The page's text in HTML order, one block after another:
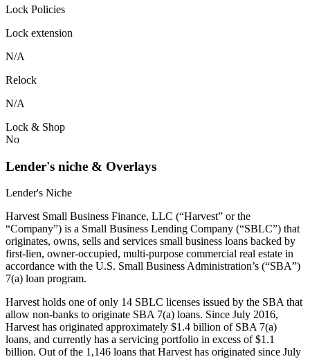
Lock Policies
Lock extension
N/A
Relock
N/A
Lock & Shop
No
Lender's niche & Overlays
Lender's Niche
Harvest Small Business Finance, LLC (“Harvest” or the
“Company”) is a Small Business Lending Company (“SBLC”) that
originates, owns, sells and services small business loans backed by
first-lien, owner-occupied, multi-purpose commercial real estate in
accordance with the U.S. Small Business Administration’s (“SBA”)
7(a) loan program.
Harvest holds one of only 14 SBLC licenses issued by the SBA that
allow non-banks to originate SBA 7(a) loans. Since July 2016,
Harvest has originated approximately $1.4 billion of SBA 7(a)
loans, and currently has a servicing portfolio in excess of $1.1
billion. Out of the 1,146 loans that Harvest has originated since July